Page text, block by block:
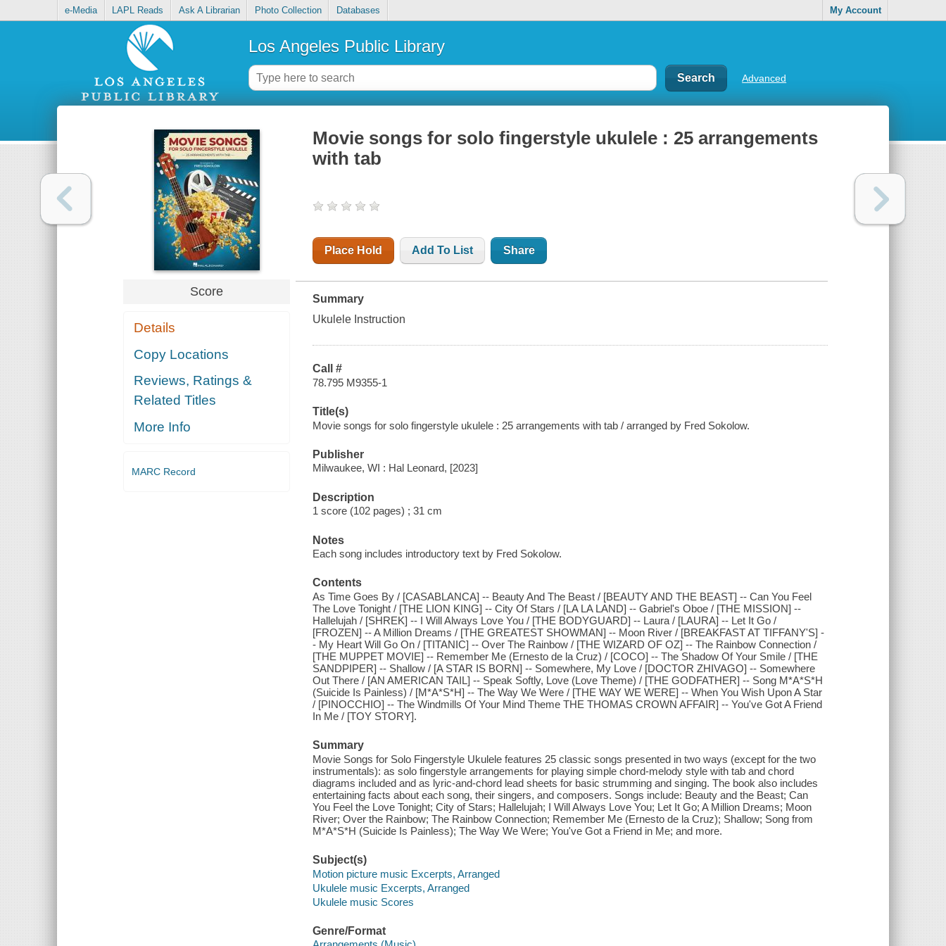
e-Media LAPL Reads Ask A Librarian Photo Collection Databases My Account
Los Angeles Public Library
Advanced
Score
Details
Copy Locations
Reviews, Ratings &
Related Titles
More Info
MARC Record
Movie songs for solo fingerstyle ukulele : 25 arrangements
with tab
Place Hold Add To List Share
Summary
Ukulele Instruction
Call #
78.795 M9355-1
Title(s)
Movie songs for solo fingerstyle ukulele : 25 arrangements with tab / arranged by Fred Sokolow.
Publisher
Milwaukee, WI : Hal Leonard, [2023]
Description
1 score (102 pages) ; 31 cm
Notes
Each song includes introductory text by Fred Sokolow.
Contents
As Time Goes By / [CASABLANCA] -- Beauty And The Beast / [BEAUTY AND THE BEAST] -- Can You Feel
The Love Tonight / [THE LION KING] -- City Of Stars / [LA LA LAND] -- Gabriel's Oboe / [THE MISSION] --
Hallelujah / [SHREK] -- I Will Always Love You / [THE BODYGUARD] -- Laura / [LAURA] -- Let It Go /
[FROZEN] -- A Million Dreams / [THE GREATEST SHOWMAN] -- Moon River / [BREAKFAST AT TIFFANY'S] -
- My Heart Will Go On / [TITANIC] -- Over The Rainbow / [THE WIZARD OF OZ] -- The Rainbow Connection /
[THE MUPPET MOVIE] -- Remember Me (Ernesto de la Cruz) / [COCO] -- The Shadow Of Your Smile / [THE
SANDPIPER] -- Shallow / [A STAR IS BORN] -- Somewhere, My Love / [DOCTOR ZHIVAGO] -- Somewhere
Out There / [AN AMERICAN TAIL] -- Speak Softly, Love (Love Theme) / [THE GODFATHER] -- Song M*A*S*H
(Suicide Is Painless) / [M*A*S*H] -- The Way We Were / [THE WAY WE WERE] -- When You Wish Upon A Star
/ [PINOCCHIO] -- The Windmills Of Your Mind Theme THE THOMAS CROWN AFFAIR] -- You've Got A Friend
In Me / [TOY STORY].
Summary
Movie Songs for Solo Fingerstyle Ukulele features 25 classic songs presented in two ways (except for the two
instrumentals): as solo fingerstyle arrangements for playing simple chord-melody style with tab and chord
diagrams included and as lyric-and-chord lead sheets for basic strumming and singing. The book also includes
entertaining facts about each song, their singers, and composers. Songs include: Beauty and the Beast; Can
You Feel the Love Tonight; City of Stars; Hallelujah; I Will Always Love You; Let It Go; A Million Dreams; Moon
River; Over the Rainbow; The Rainbow Connection; Remember Me (Ernesto de la Cruz); Shallow; Song from
M*A*S*H (Suicide Is Painless); The Way We Were; You've Got a Friend in Me; and more.
Subject(s)
Motion picture music Excerpts, Arranged
Ukulele music Excerpts, Arranged
Ukulele music Scores
Genre/Format